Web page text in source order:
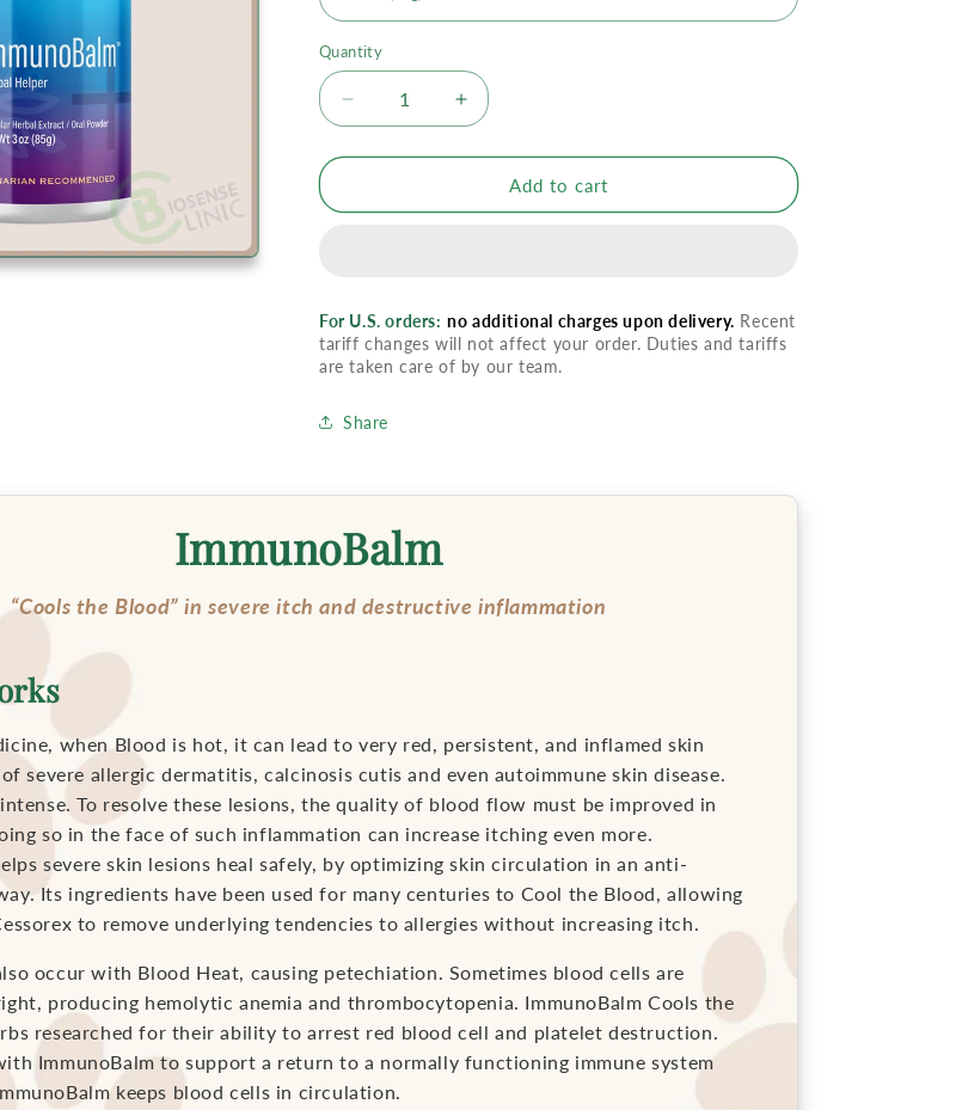
Quantity
Decrease
quantity
for
Increase
quantity
for
ImmunoBalm
Add to cart
For U.S. orders: no additional charges upon delivery. Recent
tariff changes will not affect your order. Duties and tariffs
are taken care of by our team.
Share
ImmunoBalm
“Cools the Blood” in severe itch and destructive inflammation
when Blood is hot, it can lead to very red, persistent, and inflamed skin
severe allergic dermatitis, calcinosis cutis and even autoimmune skin disease.
To resolve these lesions, the quality of blood flow must be improved in
so in the face of such inflammation can increase itching even more.
severe skin lesions heal safely, by optimizing skin circulation in an anti-
Its ingredients have been used for many centuries to Cool the Blood, allowing
to remove underlying tendencies to allergies without increasing itch.
occur with Blood Heat, causing petechiation. Sometimes blood cells are
producing hemolytic anemia and thrombocytopenia. ImmunoBalm Cools the
researched for their ability to arrest red blood cell and platelet destruction.
ImmunoBalm to support a return to a normally functioning immune system
keeps blood cells in circulation.